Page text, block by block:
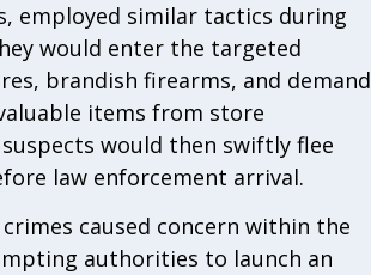
employed similar tactics during
would enter the targeted
brandish firearms, and demand
items from store
would then swiftly flee
law enforcement arrival.
caused concern within the
authorities to launch an